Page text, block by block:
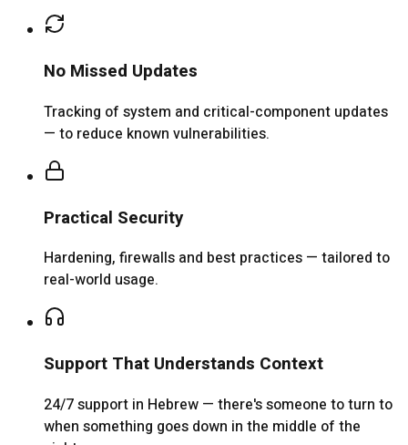
No Missed Updates
Tracking of system and critical-component updates
— to reduce known vulnerabilities.
Practical Security
Hardening, firewalls and best practices — tailored to
real-world usage.
Support That Understands Context
24/7 support in Hebrew — there's someone to turn to
when something goes down in the middle of the